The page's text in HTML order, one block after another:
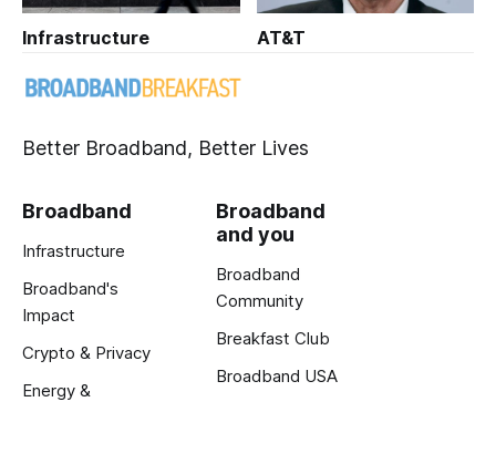
Infrastructure AT&T
Better Broadband, Better Lives
Broadband
Infrastructure
Broadband's
Impact
Crypto & Privacy
Energy &
Broadband
and you
Broadband
Community
Breakfast Club
Broadband USA